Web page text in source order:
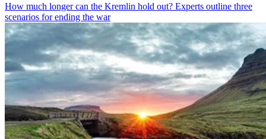
How much longer can the Kremlin hold out? Experts outline three
scenarios for ending the war